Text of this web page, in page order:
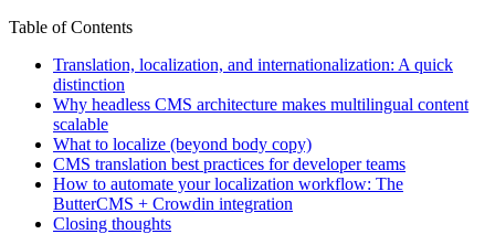
Table of Contents
Translation, localization, and internationalization: A quick
distinction
Why headless CMS architecture makes multilingual content
scalable
What to localize (beyond body copy)
CMS translation best practices for developer teams
How to automate your localization workflow: The
ButterCMS + Crowdin integration
Closing thoughts